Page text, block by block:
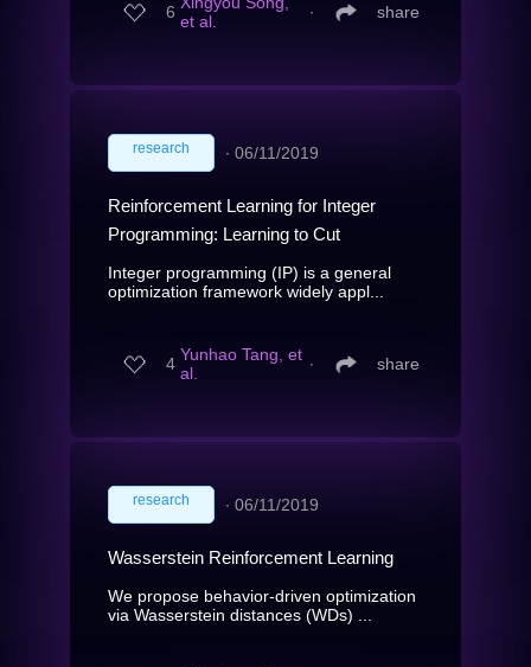
6 et al.
∙ share
research ∙ 06/11/2019
Reinforcement Learning for Integer
Programming: Learning to Cut
Integer programming (IP) is a general
optimization framework widely appl...
4 Yunhao Tang, et
al.
∙ share
research ∙ 06/11/2019
Wasserstein Reinforcement Learning
We propose behavior-driven optimization
via Wasserstein distances (WDs) ...